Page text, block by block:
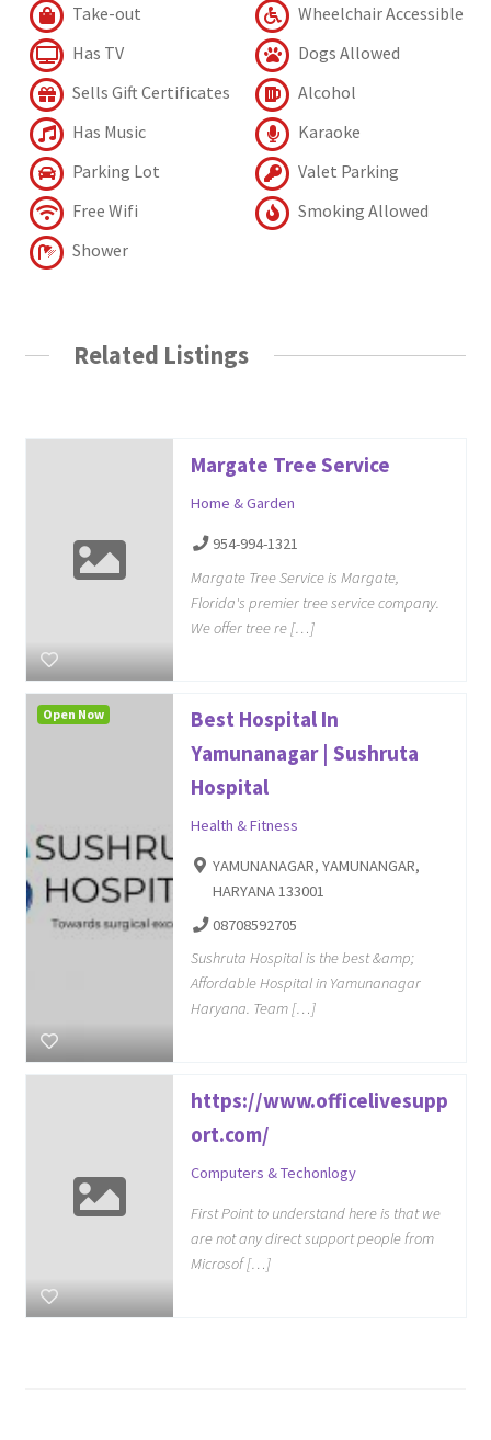
Take-out
Wheelchair Accessible
Has TV
Dogs Allowed
Sells Gift Certificates
Alcohol
Has Music
Karaoke
Parking Lot
Valet Parking
Free Wifi
Smoking Allowed
Shower
Related Listings
Margate Tree Service
Home & Garden
954-994-1321
Margate Tree Service is Margate,
Florida's premier tree service company.
We offer tree re […]
Best Hospital In
Yamunanagar | Sushruta
Hospital
Health & Fitness
YAMUNANAGAR, YAMUNANGAR,
HARYANA 133001
08708592705
Sushruta Hospital is the best &amp;
Affordable Hospital in Yamunanagar
Haryana. Team […]
Open Now
https://www.officelivesupp
ort.com/
Computers & Techonlogy
First Point to understand here is that we
are not any direct support people from
Microsof […]